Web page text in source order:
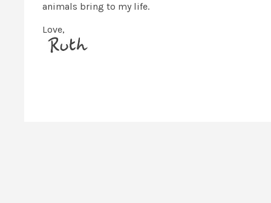
animals bring to my life.
Love,